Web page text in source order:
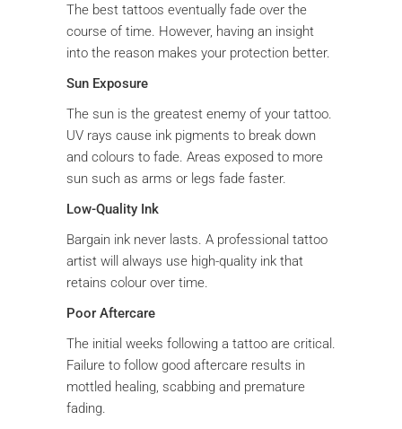
The best tattoos eventually fade over the
course of time. However, having an insight
into the reason makes your protection better.
Sun Exposure
The sun is the greatest enemy of your tattoo.
UV rays cause ink pigments to break down
and colours to fade. Areas exposed to more
sun such as arms or legs fade faster.
Low-Quality Ink
Bargain ink never lasts. A professional tattoo
artist will always use high-quality ink that
retains colour over time.
Poor Aftercare
The initial weeks following a tattoo are critical.
Failure to follow good aftercare results in
mottled healing, scabbing and premature
fading.